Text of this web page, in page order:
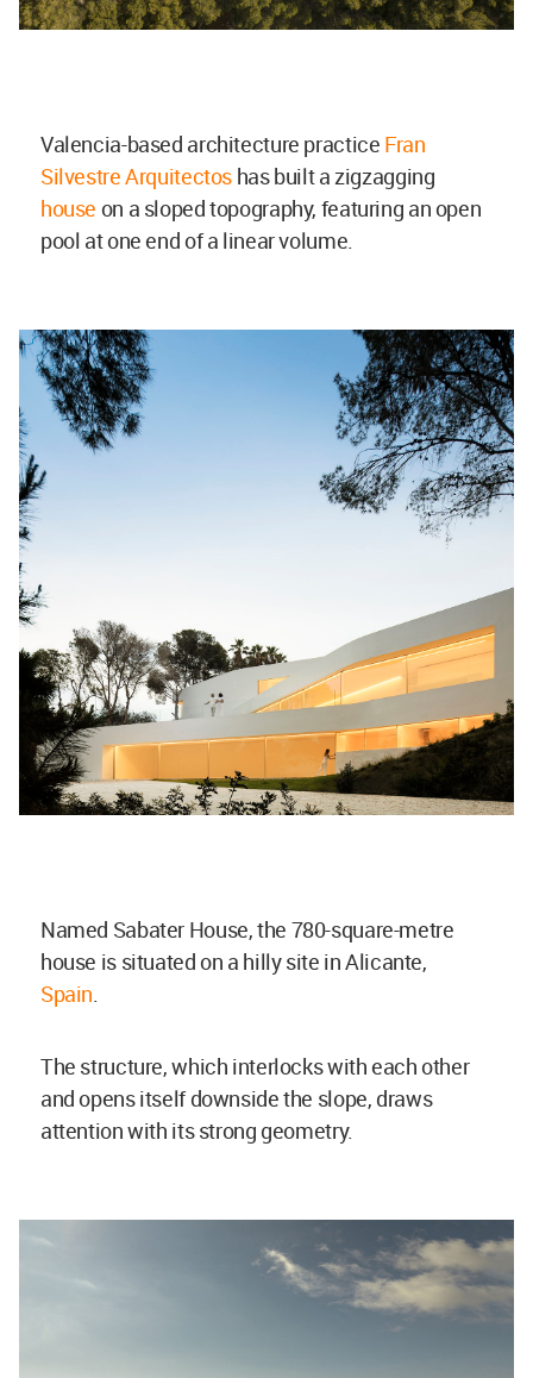
Valencia-based architecture practice Fran
Silvestre Arquitectos has built a zigzagging
house on a sloped topography, featuring an open
pool at one end of a linear volume.
Named Sabater House, the 780-square-metre
house is situated on a hilly site in Alicante,
Spain.
The structure, which interlocks with each other
and opens itself downside the slope, draws
attention with its strong geometry.